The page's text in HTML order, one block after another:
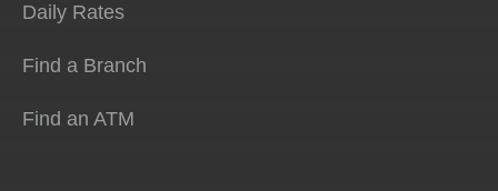
Daily Rates
Find a Branch
Find an ATM